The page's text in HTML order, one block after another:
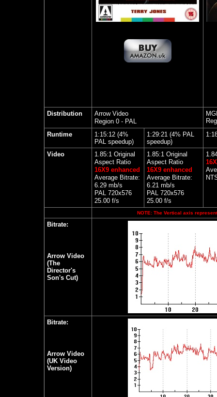
Distribution
Arrow Video
Region 0 - PAL
Runtime
1:15:12 (4%
PAL speedup)
1:29:21 (4% PAL
speedup)
Video
1.85:1 Original
Aspect Ratio
16X9 enhanced
Average Bitrate:
6.29 mb/s
PAL 720x576
25.00 f/s
1.85:1 Original
Aspect Ratio
16X9 enhanced
Average Bitrate:
6.21 mb/s
PAL 720x576
25.00 f/s
NOTE: The Vertical axis
Bitrate:
Arrow Video
(The
Director's
Son's Cut)
Bitrate:
Arrow Video
(UK Video
Version)